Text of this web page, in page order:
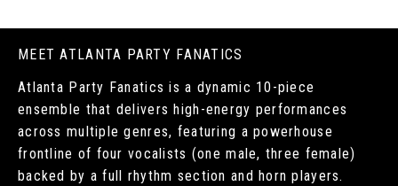
MEET ATLANTA PARTY FANATICS
Atlanta Party Fanatics is a dynamic 10-piece
ensemble that delivers high-energy performances
across multiple genres, featuring a powerhouse
frontline of four vocalists (one male, three female)
backed by a full rhythm section and horn players.